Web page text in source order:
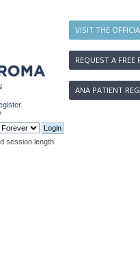
VISIT THE
REQUEST A FREE
ANA PATIENT
.
session length